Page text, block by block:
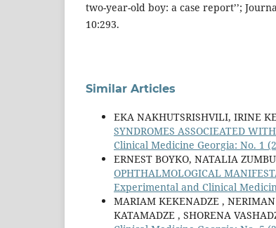
two-year-old boy: a case report’’;
10:293.
Similar Articles
EKA NAKHUTSRISHVILI, IRINE
SYNDROMES ASSOCIEATED
Clinical Medicine Georgia: No. 1
ERNEST BOYKO, NATALIA
OPHTHALMOLOGICAL
Experimental and Clinical
MARIAM KEKENADZE ,
KATAMADZE , SHORENA